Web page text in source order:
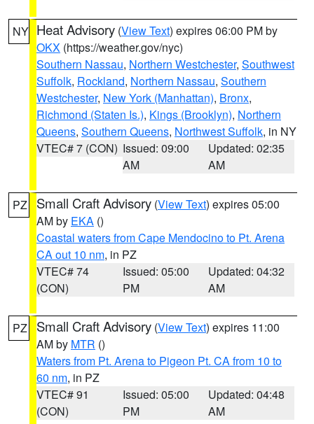
NY Heat Advisory (View Text) expires 06:00 PM by
OKX (https://weather.gov/nyc)
Southern Nassau, Northern Westchester, Southwest
Suffolk, Rockland, Northern Nassau, Southern
Westchester, New York (Manhattan), Bronx,
Richmond (Staten Is.), Kings (Brooklyn), Northern
Queens, Southern Queens, Northwest Suffolk, in NY
VTEC# 7 (CON) Issued: 09:00
AM
Updated: 02:35
AM
PZ Small Craft Advisory (View Text) expires 05:00
AM by EKA ()
Coastal waters from Cape Mendocino to Pt. Arena
CA out 10 nm, in PZ
VTEC# 74
(CON)
Issued: 05:00
PM
Updated: 04:32
AM
PZ Small Craft Advisory (View Text) expires 11:00
AM by MTR ()
Waters from Pt. Arena to Pigeon Pt. CA from 10 to
60 nm, in PZ
VTEC# 91
(CON)
Issued: 05:00
PM
Updated: 04:48
AM